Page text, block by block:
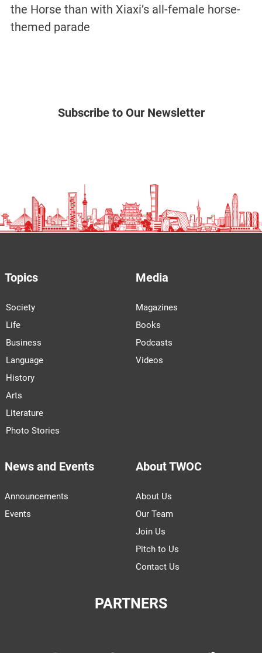
the Horse than with Xiaxi’s all-female horse-
themed parade
Subscribe to Our Newsletter
Topics
Society
Life
Business
Language
History
Arts
Literature
Photo Stories
Media
Magazines
Books
Podcasts
Videos
News and Events
Announcements
Events
About TWOC
About Us
Our Team
Join Us
Pitch to Us
Contact Us
PARTNERS